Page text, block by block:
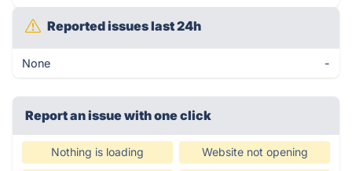
Reported issues last 24h
None -
Report an issue with one click
Nothing is loading Website not opening